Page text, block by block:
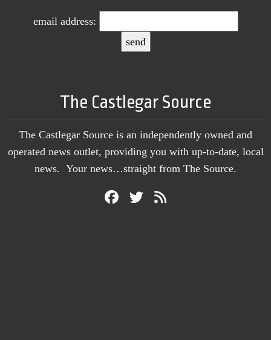
email address:
The Castlegar Source
The Castlegar Source is an independently owned and
operated news outlet, providing you with up-to-date, local
news. Your news…straight from The Source.